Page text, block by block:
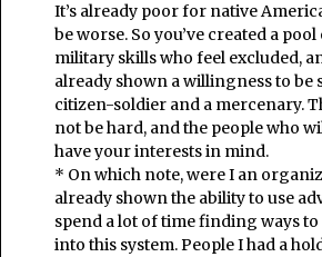
It’s already poor for native
be worse. So you’ve created a
military skills who feel excluded,
already shown a willingness to be
citizen-soldier and a mercenary.
not be hard, and the people who
have your interests in mind.
* On which note, were I an
already shown the ability to use
spend a lot of time finding ways
into this system. People I had a